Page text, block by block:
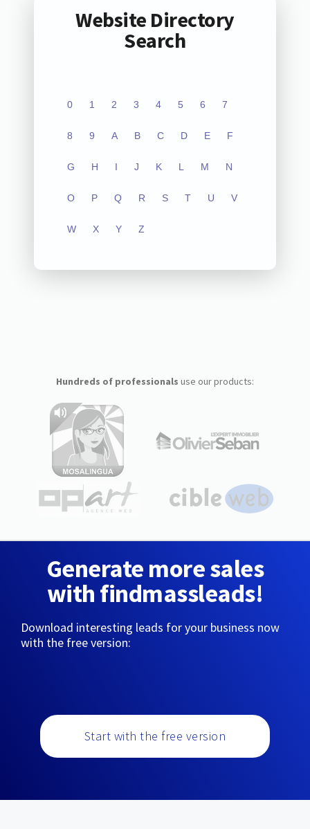
Website Directory
Search
0 1 2 3 4 5 6 7
8 9 A B C D E F
G H I J K L M N
O P Q R S T U V
W X Y Z
Hundreds of professionals use our products:
Generate more sales
with findmassleads!
Download interesting leads for your business now
with the free version:
Start with the free version